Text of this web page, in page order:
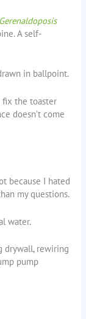
Gerenaldoposis
A self-
in ballpoint.
fix the toaster
doesn’t come
because I hated
my questions.
water.
drywall, rewiring
pump